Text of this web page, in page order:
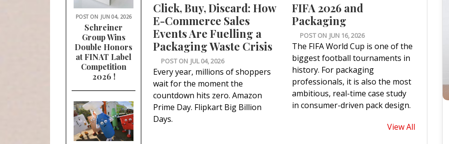
POST ON JUN 04, 2026
Schreiner
Group Wins
Double Honors
at FINAT Label
Competition
2026 !
Click, Buy, Discard: How
E-Commerce Sales
Events Are Fuelling a
Packaging Waste Crisis
POST ON JUL 04, 2026
Every year, millions of shoppers
wait for the moment the
countdown hits zero. Amazon
Prime Day. Flipkart Big Billion
Days.
FIFA 2026 and
Packaging
POST ON JUN 16, 2026
The FIFA World Cup is one of the
biggest football tournaments in
history. For packaging
professionals, it is also the most
ambitious, real-time case study
in consumer-driven pack design.
View All